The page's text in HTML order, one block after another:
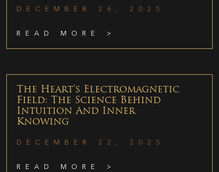
DECEMBER 26, 2025
READ MORE >
The Heart’s Electromagnetic
Field: The Science Behind
Intuition And Inner
Knowing
DECEMBER 22, 2025
READ MORE >